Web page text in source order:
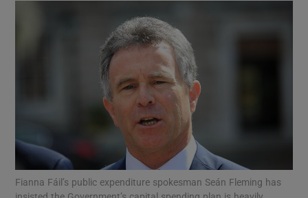
Show Motors sub sections
Show Podcasts sub sections
Fianna Fáil’s public expenditure spokesman Seán Fleming has